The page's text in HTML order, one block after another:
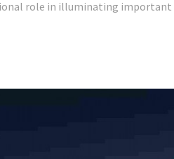
role in illuminating important